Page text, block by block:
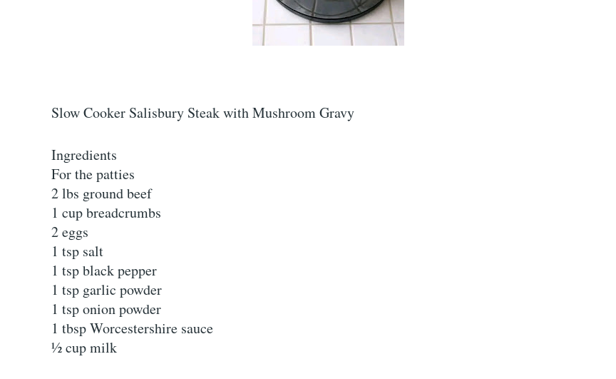
Slow Cooker Salisbury Steak with Mushroom Gravy
Ingredients
For the patties
2 lbs ground beef
1 cup breadcrumbs
2 eggs
1 tsp salt
1 tsp black pepper
1 tsp garlic powder
1 tsp onion powder
1 tbsp Worcestershire sauce
½ cup milk